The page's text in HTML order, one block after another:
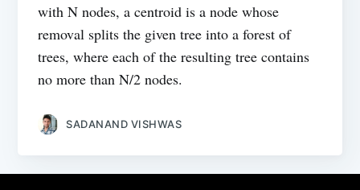
with N nodes, a centroid is a node whose
removal splits the given tree into a forest of
trees, where each of the resulting tree contains
no more than N/2 nodes.
SADANAND VISHWAS